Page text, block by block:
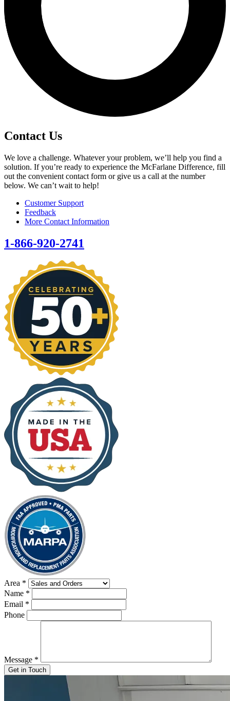
Contact Us
We love a challenge. Whatever your problem, we’ll help you find a
solution. If you’re ready to experience the McFarlane Difference, fill
out the convenient contact form or give us a call at the number
below. We can’t wait to help!
Customer Support
Feedback
More Contact Information
1-866-920-2741
Area *
Name *
Email *
Phone
Message *
Get in Touch